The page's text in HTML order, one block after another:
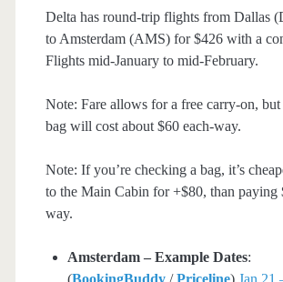
Delta has round-trip flights from Dallas
to Amsterdam (AMS) for $426 with a
Flights mid-January to mid-February.
Note: Fare allows for a free carry-on, but
bag will cost about $60 each-way.
Note: If you’re checking a bag, it’s
to the Main Cabin for +$80, than paying
way.
Amsterdam – Example Dates:
(BookingBuddy /Priceline) Jan 21